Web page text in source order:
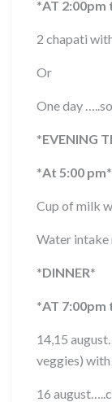
*AT 2:00pm
2 chapati
Or
One day
*EVENING
*At 5:00 pm*
Cup of milk
Water intake
*DINNER*
*AT 7:00pm
14,15
veggies)
16